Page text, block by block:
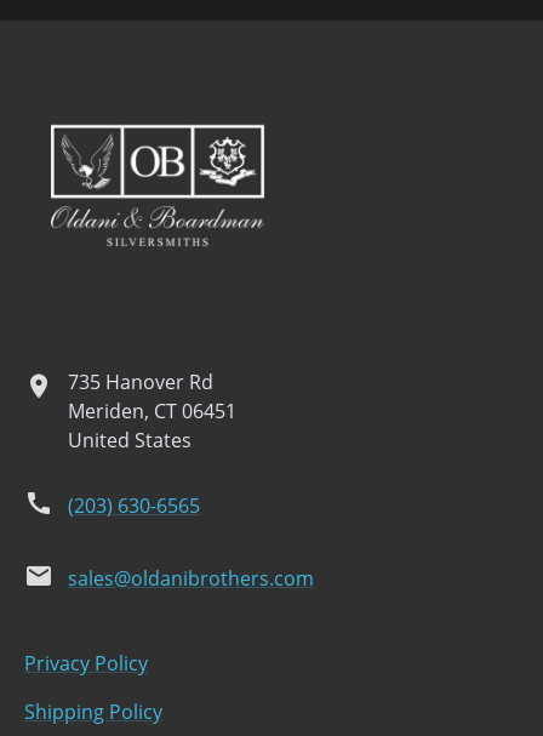
location
735 Hanover Rd
Meriden, CT 06451
United States
phone (203) 630-6565
email sales@oldanibrothers.com
Privacy Policy
Shipping Policy